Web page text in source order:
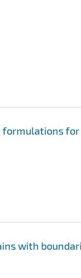
for
with